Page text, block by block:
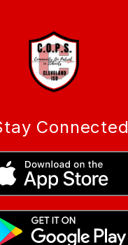
Connected